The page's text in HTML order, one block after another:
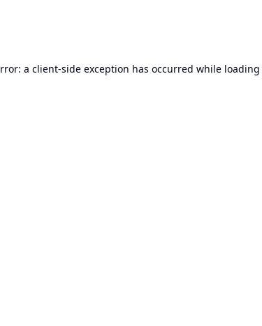
a client-side exception has occurred while loading